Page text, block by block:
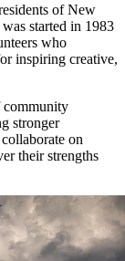
of New
started in 1983
who
inspiring creative,
community
stronger
on
their strengths